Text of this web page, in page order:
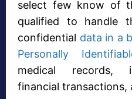
select few know of
qualified to handle
confidential data in a
Personally
medical records,
financial transactions,